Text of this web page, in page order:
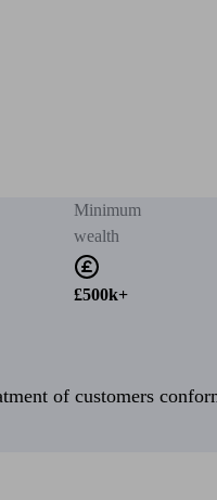
Minimum
wealth
£500k+
of customers